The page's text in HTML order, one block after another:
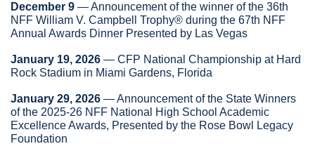
December 9 — Announcement of the winner of the 36th
NFF William V. Campbell Trophy® during the 67th NFF
Annual Awards Dinner Presented by Las Vegas
January 19, 2026 — CFP National Championship at Hard
Rock Stadium in Miami Gardens, Florida
January 29, 2026 — Announcement of the State Winners
of the 2025-26 NFF National High School Academic
Excellence Awards, Presented by the Rose Bowl Legacy
Foundation